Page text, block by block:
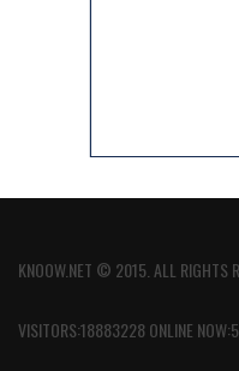
KNOOW.NET © 2015. ALL RIGHTS
VISITORS:18883228 ONLINE NOW:5